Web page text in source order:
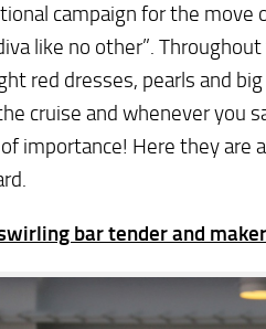
campaign for the move
like no other”.
red dresses, pearls and
cruise and whenever you
importance! Here they are
bar tender and